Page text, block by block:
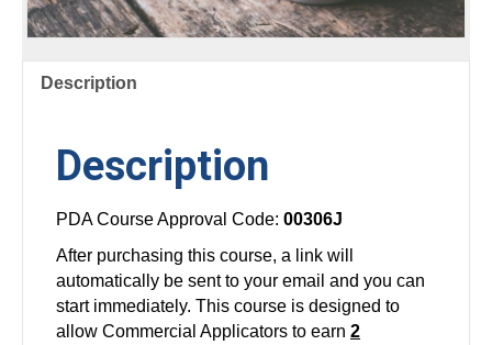
Description
Description
PDA Course Approval Code: 00306J
After purchasing this course, a link will
automatically be sent to your email and you can
start immediately. This course is designed to
allow Commercial Applicators to earn 2